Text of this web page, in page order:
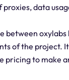
proxies, data
between
of the project.
pricing to make